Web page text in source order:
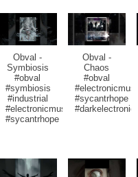
Obval -
Symbiosis
#obval
#symbiosis
#industrial
#electronicmusic
#sycantrhope
Obval -
Chaos
#obval
#electronicmusic
#sycantrhope
#darkelectronic